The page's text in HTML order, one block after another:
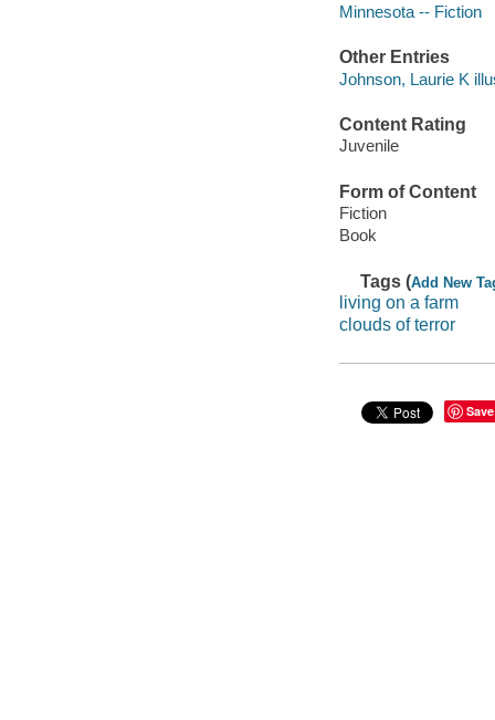
Minnesota -- Fiction
Other Entries
Johnson, Laurie K
Content Rating
Juvenile
Form of Content
Fiction
Book
Tags (Add New
living on a farm
clouds of terror
Save